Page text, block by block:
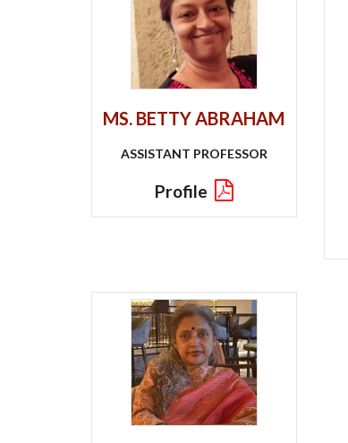
MS. BETTY ABRAHAM
ASSISTANT PROFESSOR
Profile